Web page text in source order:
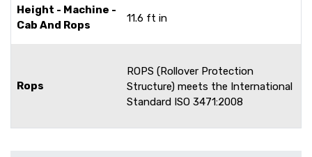
Height - Machine -
Cab And Rops
11.6 ft in
Rops
ROPS (Rollover Protection
Structure) meets the International
Standard ISO 3471:2008